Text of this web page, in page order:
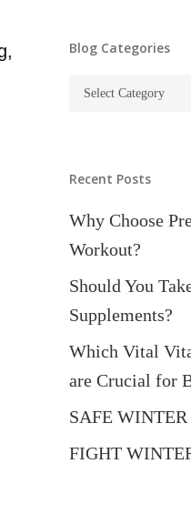
Blog Categories
Blog
Recent Posts
Why Choose
Workout?
Should You
Supplements?
Which Vital
are Crucial for
SAFE
FIGHT